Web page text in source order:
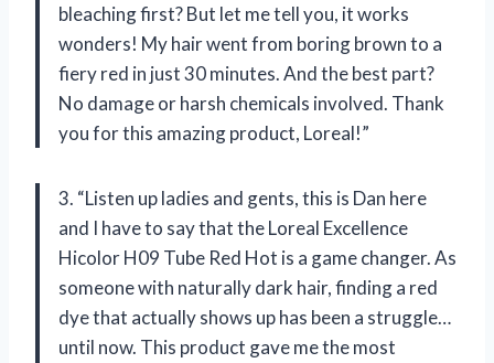
bleaching first? But let me tell you, it works
wonders! My hair went from boring brown to a
fiery red in just 30 minutes. And the best part?
No damage or harsh chemicals involved. Thank
you for this amazing product, Loreal!”
3. “Listen up ladies and gents, this is Dan here
and I have to say that the Loreal Excellence
Hicolor H09 Tube Red Hot is a game changer. As
someone with naturally dark hair, finding a red
dye that actually shows up has been a struggle…
until now. This product gave me the most